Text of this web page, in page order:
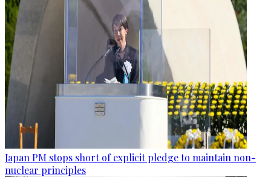
Japan PM stops short of explicit pledge to maintain non-
nuclear principles